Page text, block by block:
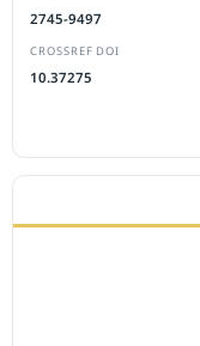
2745-9497
CROSSREF DOI
10.37275